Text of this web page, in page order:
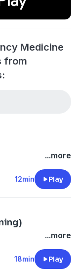
Medicine
from
...more
12min Play
...more
18min Play